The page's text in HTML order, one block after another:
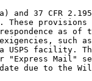
and 37 CFR
These
as of
such
facility.
Mail"
due to the